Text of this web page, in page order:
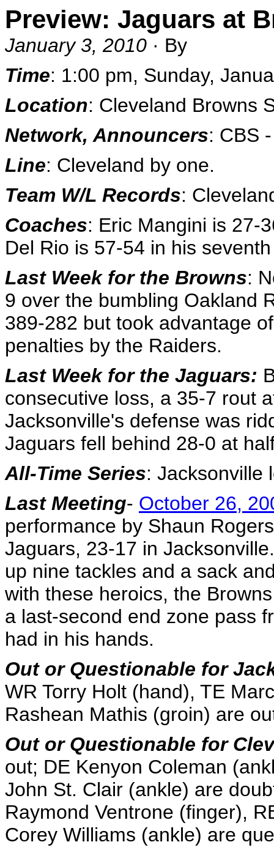
Preview: Jaguars at
January 3, 2010 · By
Time: 1:00 pm, Sunday,
Location: Cleveland Browns
Network, Announcers: CBS
Line: Cleveland by one.
Team W/L Records:
Coaches: Eric Mangini is 27-
Del Rio is 57-54 in his
Last Week for the Browns:
9 over the bumbling Oakland
389-282 but took advantage
penalties by the Raiders.
Last Week for the Jaguars:
consecutive loss, a 35-7 rout
Jacksonville's defense was
Jaguars fell behind 28-0 at
All-Time Series: Jacksonville
Last Meeting- October 26,
performance by Shaun
Jaguars, 23-17 in
up nine tackles and a sack
with these heroics, the
a last-second end zone pass
had in his hands.
Out or Questionable for
WR Torry Holt (hand), TE
Rashean Mathis (groin) are
Out or Questionable for
out; DE Kenyon Coleman
John St. Clair (ankle) are
Raymond Ventrone (finger),
Corey Williams (ankle) are